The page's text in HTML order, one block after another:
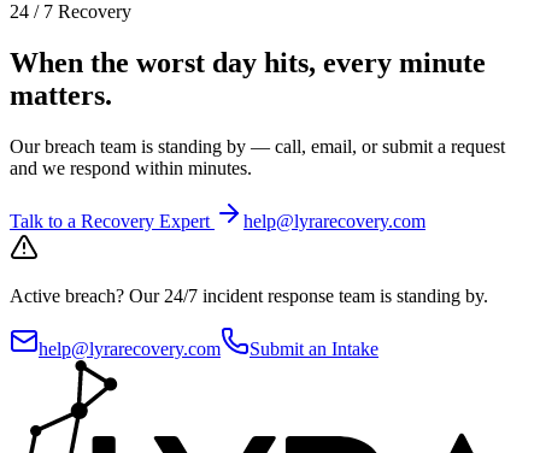
24 / 7 Recovery
When the worst day hits, every minute
matters.
Our breach team is standing by — call, email, or submit a request
and we respond within minutes.
Talk to a Recovery Expert help@lyrarecovery.com
Active breach? Our 24/7 incident response team is standing by.
help@lyrarecovery.com Submit an Intake